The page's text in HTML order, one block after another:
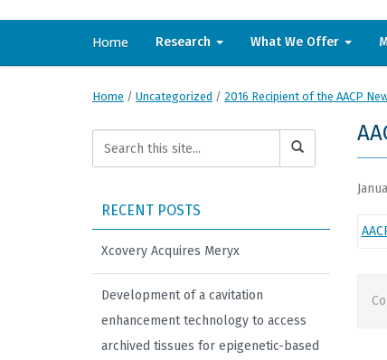
Home Research What We Offer
Home / Uncategorized / 2016 Recipient of the AACP
RECENT POSTS
Xcovery Acquires Meryx
Development of a cavitation
enhancement technology to access
archived tissues for epigenetic-based